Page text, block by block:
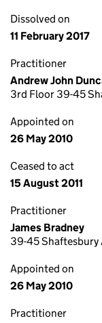
Dissolved on
11 February 2017
Practitioner
Andrew John
3rd Floor 39-45
Appointed on
26 May 2010
Ceased to act
15 August 2011
Practitioner
James Bradney
39-45 Shaftesbury
Appointed on
26 May 2010
Practitioner